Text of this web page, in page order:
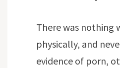
There was nothing
physically, and
evidence of porn,